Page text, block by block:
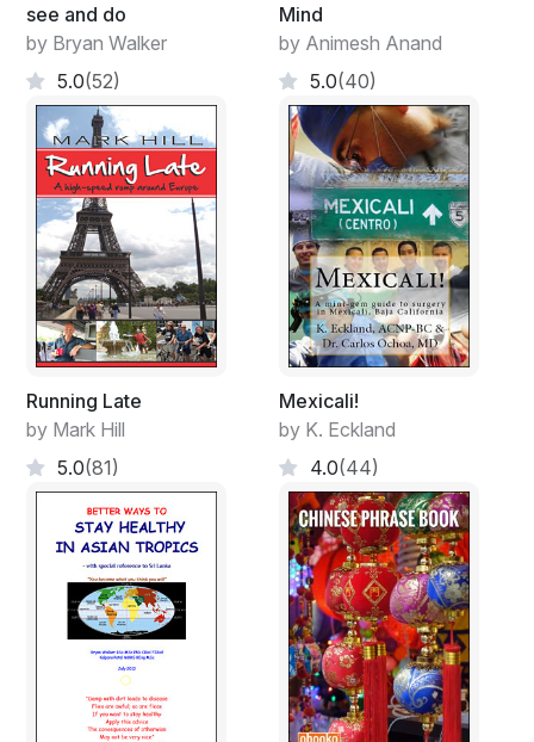
see and do
by Bryan Walker
5.0(52)
Mind
by Animesh Anand
5.0(40)
Running Late
by Mark Hill
5.0(81)
Mexicali!
by K. Eckland
4.0(44)